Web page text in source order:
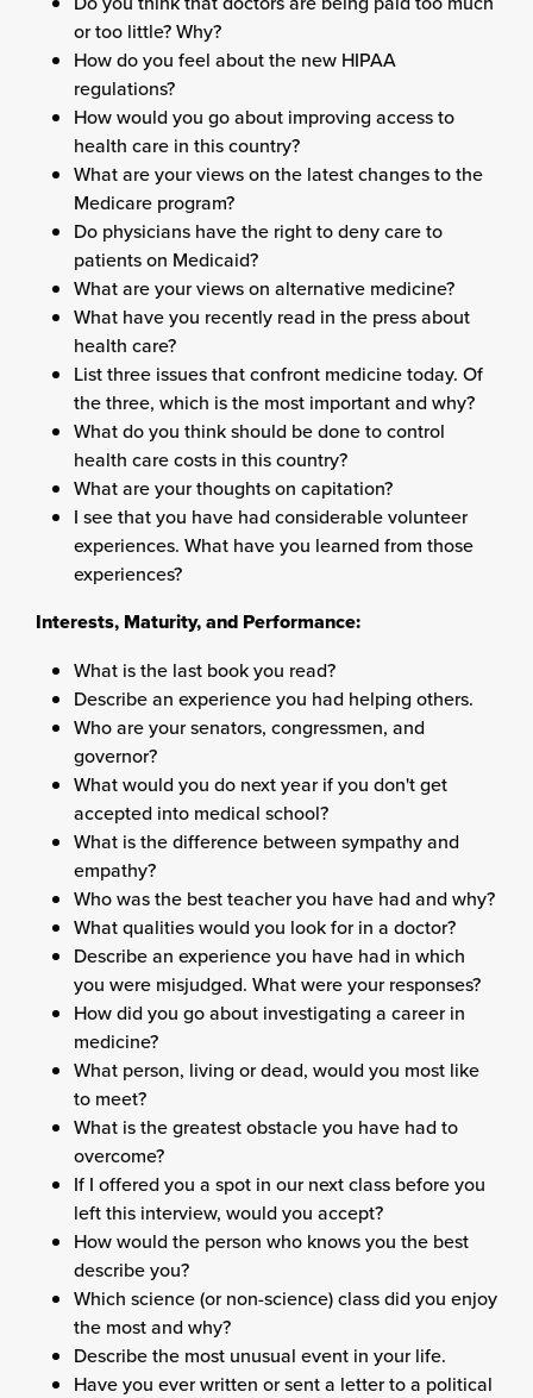
or too little? Why?
How do you feel about the new HIPAA
regulations?
How would you go about improving access to
health care in this country?
What are your views on the latest changes to the
Medicare program?
Do physicians have the right to deny care to
patients on Medicaid?
What are your views on alternative medicine?
What have you recently read in the press about
health care?
List three issues that confront medicine today. Of
the three, which is the most important and why?
What do you think should be done to control
health care costs in this country?
What are your thoughts on capitation?
I see that you have had considerable volunteer
experiences. What have you learned from those
experiences?
Interests, Maturity, and Performance:
What is the last book you read?
Describe an experience you had helping others.
Who are your senators, congressmen, and
governor?
What would you do next year if you don't get
accepted into medical school?
What is the difference between sympathy and
empathy?
Who was the best teacher you have had and why?
What qualities would you look for in a doctor?
Describe an experience you have had in which
you were misjudged. What were your responses?
How did you go about investigating a career in
medicine?
What person, living or dead, would you most like
to meet?
What is the greatest obstacle you have had to
overcome?
If I offered you a spot in our next class before you
left this interview, would you accept?
How would the person who knows you the best
describe you?
Which science (or non-science) class did you enjoy
the most and why?
Describe the most unusual event in your life.
Have you ever written or sent a letter to a political